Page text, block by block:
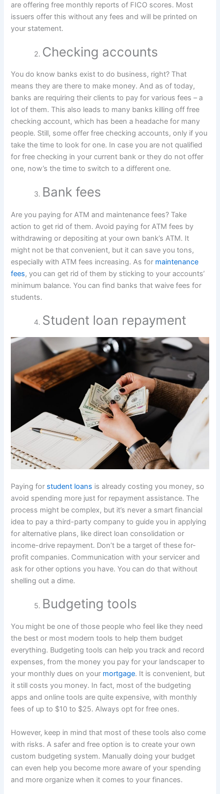
are offering free monthly reports of FICO scores. Most
issuers offer this without any fees and will be printed on
your statement.
Checking accounts
You do know banks exist to do business, right? That
means they are there to make money. And as of today,
banks are requiring their clients to pay for various fees – a
lot of them. This also leads to many banks killing off free
checking account, which has been a headache for many
people. Still, some offer free checking accounts, only if you
take the time to look for one. In case you are not qualified
for free checking in your current bank or they do not offer
one, now’s the time to switch to a different one.
Bank fees
Are you paying for ATM and maintenance fees? Take
action to get rid of them. Avoid paying for ATM fees by
withdrawing or depositing at your own bank’s ATM. It
might not be that convenient, but it can save you tons,
especially with ATM fees increasing. As for maintenance
fees, you can get rid of them by sticking to your accounts’
minimum balance. You can find banks that waive fees for
students.
Student loan repayment
Paying for student loans is already costing you money, so
avoid spending more just for repayment assistance. The
process might be complex, but it’s never a smart financial
idea to pay a third-party company to guide you in applying
for alternative plans, like direct loan consolidation or
income-drive repayment. Don’t be a target of these for-
profit companies. Communication with your servicer and
ask for other options you have. You can do that without
shelling out a dime.
Budgeting tools
You might be one of those people who feel like they need
the best or most modern tools to help them budget
everything. Budgeting tools can help you track and record
expenses, from the money you pay for your landscaper to
your monthly dues on your mortgage. It is convenient, but
it still costs you money. In fact, most of the budgeting
apps and online tools are quite expensive, with monthly
fees of up to $10 to $25. Always opt for free ones.
However, keep in mind that most of these tools also come
with risks. A safer and free option is to create your own
custom budgeting system. Manually doing your budget
can even help you become more aware of your spending
and more organize when it comes to your finances.